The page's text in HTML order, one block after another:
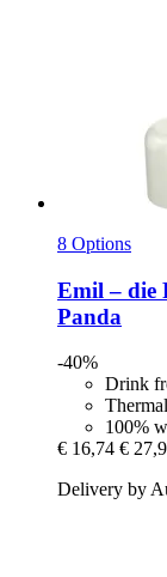
8 Options
Emil – die
Panda
-40%
Drink
100%
€ 16,74 €
Delivery by